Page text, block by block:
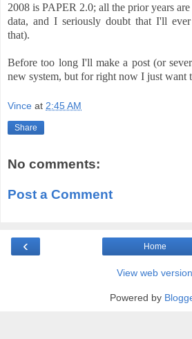
2008 is PAPER 2.0; all the prior years
data, and I seriously doubt that I'll
that).
Before too long I'll make a post (or
new system, but for right now I just want
Vince at 2:45 AM
Share
No comments:
Post a Comment
‹ Home
View web version
Powered by